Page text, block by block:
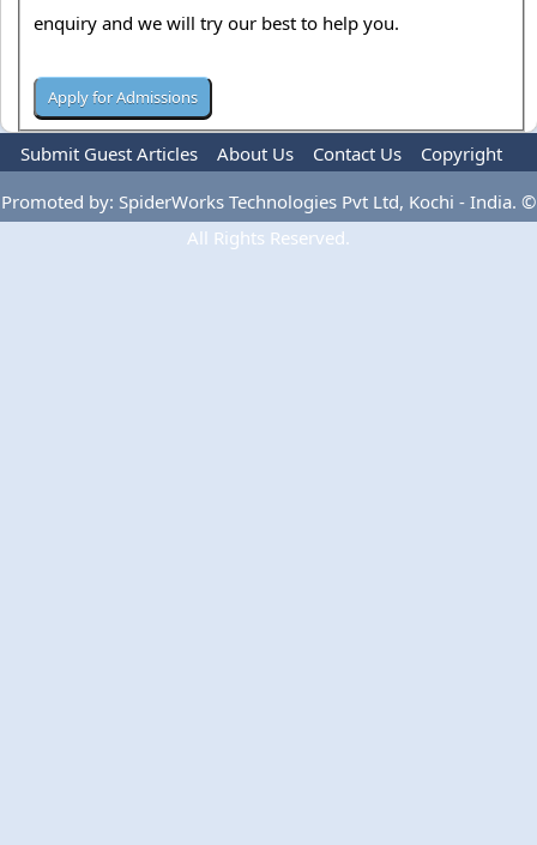
enquiry and we will try our best to help you.
Submit Guest Articles About Us Contact Us
Copyright
Privacy Policy
Terms Of Use Advertise
Promoted by: SpiderWorks Technologies Pvt Ltd, Kochi - India. ©
All Rights Reserved.